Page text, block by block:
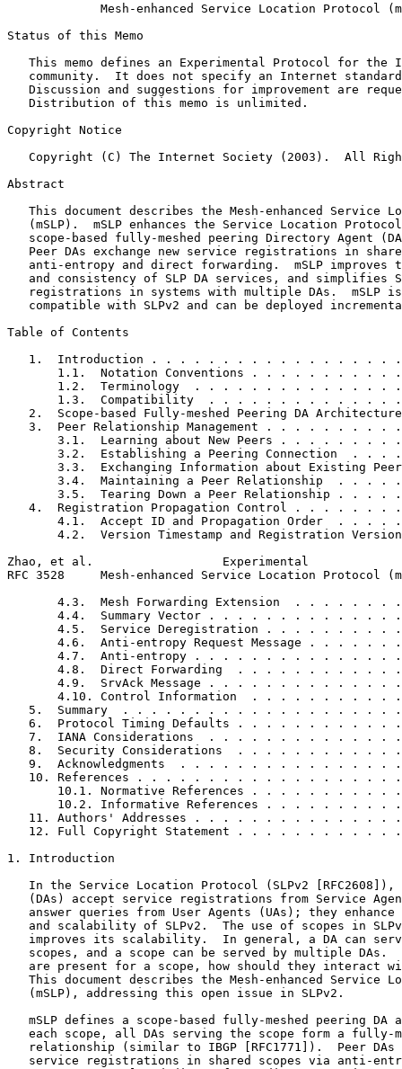
Mesh-enhanced Service Location Protocol
Status of this Memo
This memo defines an Experimental Protocol for the
community.  It does not specify an Internet
Discussion and suggestions for improvement are
   Distribution of this memo is unlimited.
Copyright Notice
Copyright (C) The Internet Society (2003).  All
Abstract
This document describes the Mesh-enhanced Service
(mSLP).  mSLP enhances the Service Location
scope-based fully-meshed peering Directory Agent
Peer DAs exchange new service registrations in
anti-entropy and direct forwarding.  mSLP improves
and consistency of SLP DA services, and simplifies
registrations in systems with multiple DAs.  mSLP
compatible with SLPv2 and can be deployed
Table of Contents
1.  Introduction . . . . . . . . . . . . . . . . .
1.1.  Notation Conventions . . . . . . . . . .
1.2.  Terminology  . . . . . . . . . . . . . .
1.3.  Compatibility  . . . . . . . . . . . . .
2.  Scope-based Fully-meshed Peering DA
3.  Peer Relationship Management . . . . . . . . .
3.1.  Learning about New Peers . . . . . . . .
3.2.  Establishing a Peering Connection  . . .
3.3.  Exchanging Information about Existing
3.4.  Maintaining a Peer Relationship  . . . .
3.5.  Tearing Down a Peer Relationship . . . .
4.  Registration Propagation Control . . . . . . .
4.1.  Accept ID and Propagation Order  . . . .
4.2.  Version Timestamp and Registration
Zhao, et al.                  Experimental
RFC 3528     Mesh-enhanced Service Location Protocol
4.3.  Mesh Forwarding Extension  . . . . . . .
4.4.  Summary Vector . . . . . . . . . . . . .
4.5.  Service Deregistration . . . . . . . . .
4.6.  Anti-entropy Request Message . . . . . .
4.7.  Anti-entropy . . . . . . . . . . . . . .
4.8.  Direct Forwarding  . . . . . . . . . . .
4.9.  SrvAck Message . . . . . . . . . . . . .
4.10. Control Information  . . . . . . . . . .
5.  Summary  . . . . . . . . . . . . . . . . . . .
6.  Protocol Timing Defaults . . . . . . . . . . .
7.  IANA Considerations  . . . . . . . . . . . . .
8.  Security Considerations  . . . . . . . . . . .
9.  Acknowledgments  . . . . . . . . . . . . . . .
10. References . . . . . . . . . . . . . . . . . .
10.1. Normative References . . . . . . . . . .
10.2. Informative References . . . . . . . . .
11. Authors' Addresses . . . . . . . . . . . . . .
12. Full Copyright Statement . . . . . . . . . . .
1. Introduction
In the Service Location Protocol (SLPv2 [RFC2608]),
(DAs) accept service registrations from Service
answer queries from User Agents (UAs); they enhance
and scalability of SLPv2.  The use of scopes in
improves its scalability.  In general, a DA can
scopes, and a scope can be served by multiple DAs.
are present for a scope, how should they interact
This document describes the Mesh-enhanced Service
   (mSLP), addressing this open issue in SLPv2.
mSLP defines a scope-based fully-meshed peering DA
each scope, all DAs serving the scope form a fully-
relationship (similar to IBGP [RFC1771]).  Peer DAs
service registrations in shared scopes via anti-